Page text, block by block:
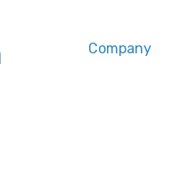
Company